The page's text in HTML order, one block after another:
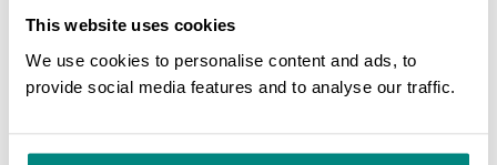
This website uses cookies
We use cookies to personalise content and ads, to
provide social media features and to analyse our traffic.
Not regulated
Regulated
Cedrela odorata (Meliaceae): veneer sheets originating from